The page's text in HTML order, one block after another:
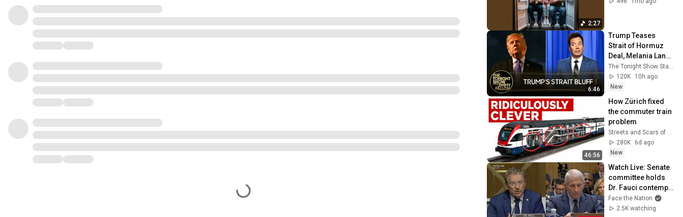
2:27
6:46
Trump Teases
Strait of Hormuz
Deal, Melania Lands
Amazon
Docuseries After
Critical Flop
The Tonight Show Starring Jimmy Fallon
120K
10h ago
New
46:56
How Zürich fixed
the commuter train
problem
Streets and Scars of City Past
280K
6d ago
New
Watch Live: Senate
committee holds
Dr. Fauci contempt
of Congress vote |
Face The Nation
Face the Nation
2.5K watching